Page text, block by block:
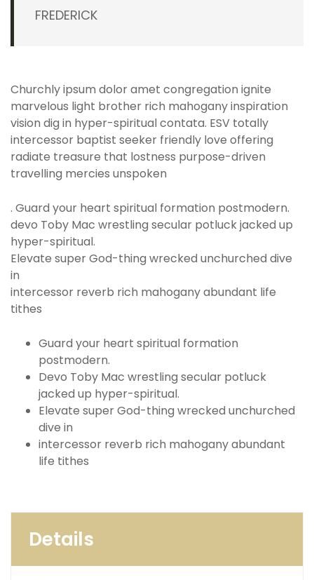
FREDERICK
Churchly ipsum dolor amet congregation ignite
marvelous light brother rich mahogany inspiration
vision dig in hyper-spiritual contata. ESV totally
intercessor baptist seeker friendly love offering
radiate treasure that lostness purpose-driven
travelling mercies unspoken
. Guard your heart spiritual formation postmodern.
devo Toby Mac wrestling secular potluck jacked up
hyper-spiritual.
Elevate super God-thing wrecked unchurched dive
in
intercessor reverb rich mahogany abundant life
tithes
Guard your heart spiritual formation
postmodern.
Devo Toby Mac wrestling secular potluck
jacked up hyper-spiritual.
Elevate super God-thing wrecked unchurched
dive in
intercessor reverb rich mahogany abundant
life tithes
Details